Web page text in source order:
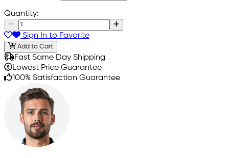
Quantity:
Sign In to Favorite
Add to Cart
Fast Same Day Shipping
Lowest Price Guarantee
100% Satisfaction Guarantee